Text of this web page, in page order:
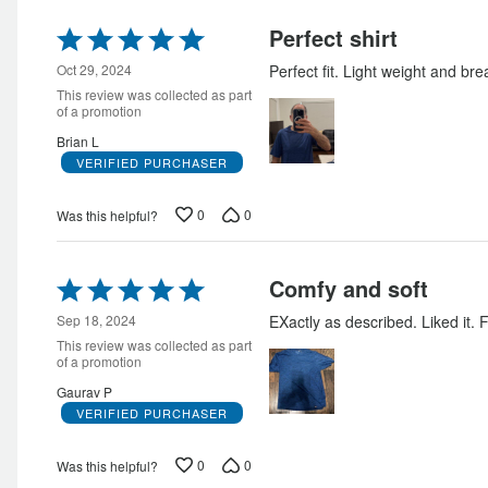
Rated
5
out
of
5
Oct 29, 2024
This review was collected as part
of a promotion
Brian L
VERIFIED PURCHASER
Perfect shirt
Perfect fit. Light weight and
Was this helpful?
0 0
Rated
5
out
of
5
Sep 18, 2024
This review was collected as part
of a promotion
Gaurav P
VERIFIED PURCHASER
Comfy and soft
EXactly as described. Liked it.
Was this helpful?
0 0